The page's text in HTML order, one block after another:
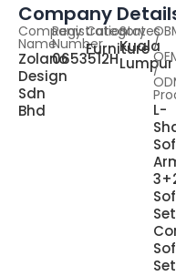
Company
Company
Name
Zolano
Design
Sdn
Bhd
Registration
Number
0653512H
Category
Furniture
States
Kuala
Lumpur
/
/
L-
Set